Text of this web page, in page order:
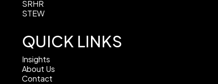
SRHR
STEW
QUICK LINKS
Insights
About Us
Contact